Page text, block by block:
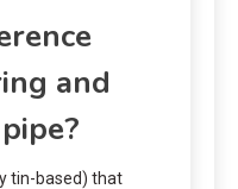
and
tin-based) that